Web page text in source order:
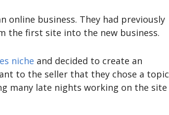
online business. They had previously
the first site into the new business.
niche and decided to create an
to the seller that they chose a topic
many late nights working on the site